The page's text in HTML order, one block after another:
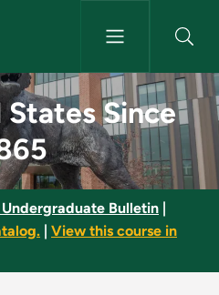
Since 1865
Since
Undergraduate Bulletin
View this course in